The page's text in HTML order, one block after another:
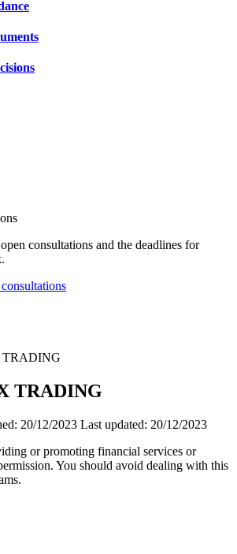
consultations and the deadlines for
TRADING
TRADING
20/12/2023 Last updated: 20/12/2023
or promoting financial services or
You should avoid dealing with this